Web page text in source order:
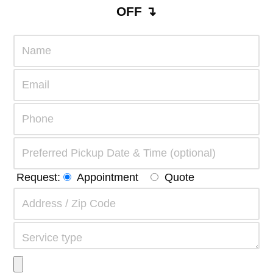
OFF ↴
Request: Appointment Quote